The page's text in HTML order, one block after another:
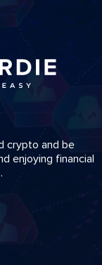
crypto and be
enjoying financial